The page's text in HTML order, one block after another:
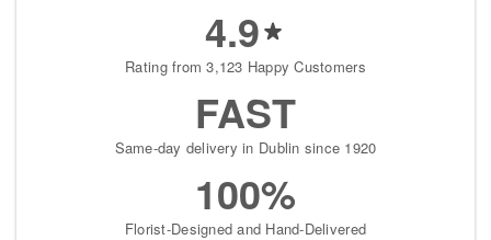
4.9
Rating from 3,123 Happy Customers
FAST
Same-day delivery in Dublin since 1920
100%
Florist-Designed and Hand-Delivered